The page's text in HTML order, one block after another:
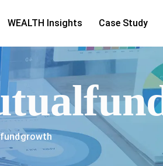
WEALTH Insights Case Study